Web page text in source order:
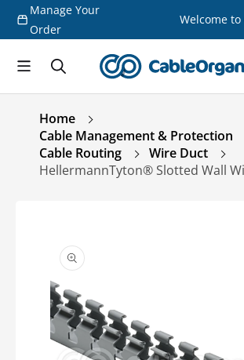
Skip to
content
Manage Your
Order
Welcome
Home
Cable Management & Protection
Cable Routing
Wire Duct
HellermannTyton® Slotted Wall